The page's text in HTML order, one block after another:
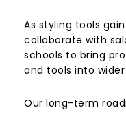
As styling tools
collaborate with
schools to bring
and tools into
Our long-term